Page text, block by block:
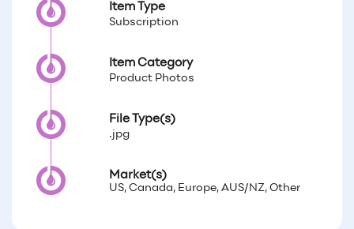
Item Type
Subscription
Item Category
Product Photos
File Type(s)
.jpg
Market(s)
US, Canada, Europe, AUS/NZ, Other